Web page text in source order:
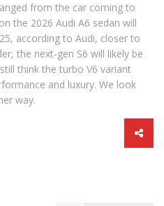
from the car coming to
the 2026 Audi A6 sedan will
according to Audi, closer to
the next-gen S6 will likely be
think the turbo V6 variant
and luxury. We look
way.